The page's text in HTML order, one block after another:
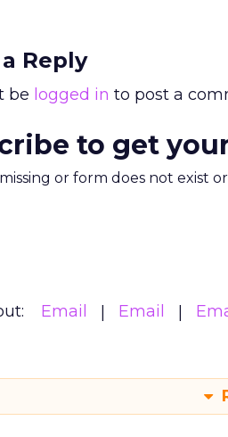
Reply
be logged in to post a
to get
or form does not exist
Email Email